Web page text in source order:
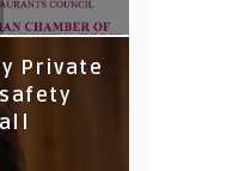
Private